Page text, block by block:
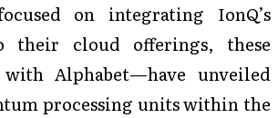
on integrating IonQ’s
their cloud offerings, these
Alphabet—have unveiled
processing units within the